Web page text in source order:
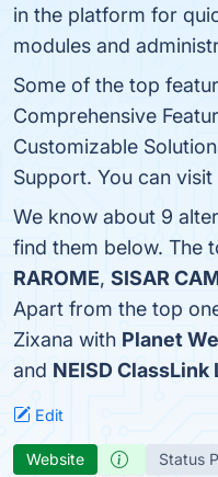
in the platform for
modules and
Some of the top
Comprehensive
Customizable
Support. You can
We know about 9
find them below. The
RAROME, SISAR
Apart from the top
Zixana with Planet
and NEISD ClassLink
Edit
Website Status